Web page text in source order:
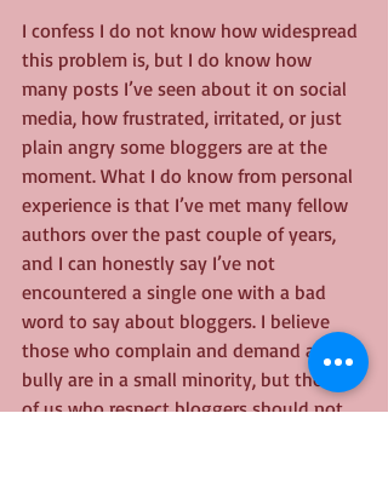
I confess I do not know how widespread
this problem is, but I do know how
many posts I’ve seen about it on social
media, how frustrated, irritated, or just
plain angry some bloggers are at the
moment. What I do know from personal
experience is that I’ve met many fellow
authors over the past couple of years,
and I can honestly say I’ve not
encountered a single one with a bad
word to say about bloggers. I believe
those who complain and demand and
bully are in a small minority, but those
of us who respect bloggers should not